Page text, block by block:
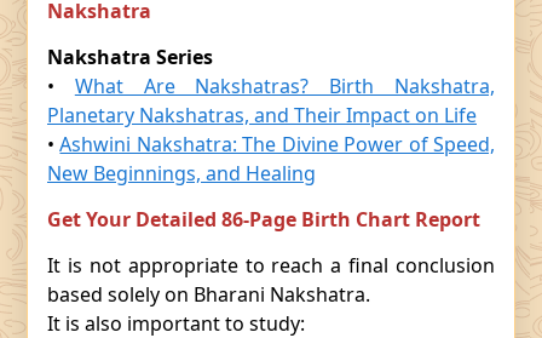
Nakshatra
Nakshatra Series
• What Are Nakshatras? Birth Nakshatra,
Planetary Nakshatras, and Their Impact on Life
•Ashwini Nakshatra: The Divine Power of Speed,
New Beginnings, and Healing
Get Your Detailed 86-Page Birth Chart Report
It is not appropriate to reach a final conclusion
based solely on Bharani Nakshatra.
It is also important to study: